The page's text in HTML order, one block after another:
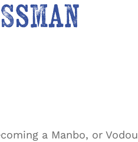
a Manbo, or Vodou